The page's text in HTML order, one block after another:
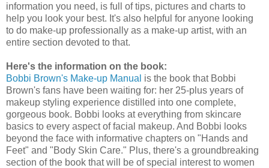
information you need, is full of tips, pictures and charts to
help you look your best. It's also helpful for anyone looking
to do make-up professionally as a make-up artist, with an
entire section devoted to that.
Here's the information on the book:
Bobbi Brown's Make-up Manual is the book that Bobbi
Brown's fans have been waiting for: her 25-plus years of
makeup styling experience distilled into one complete,
gorgeous book. Bobbi looks at everything from skincare
basics to every aspect of facial makeup. And Bobbi looks
beyond the face with informative chapters on "Hands and
Feet" and "Body Skin Care." Plus, there's a groundbreaking
section of the book that will be of special interest to women